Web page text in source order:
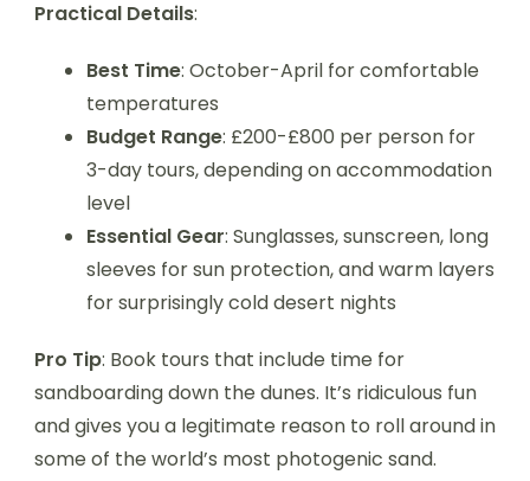
Practical Details:
Best Time: October-April for comfortable
temperatures
Budget Range: £200-£800 per person for
3-day tours, depending on accommodation
level
Essential Gear: Sunglasses, sunscreen, long
sleeves for sun protection, and warm layers
for surprisingly cold desert nights
Pro Tip: Book tours that include time for
sandboarding down the dunes. It’s ridiculous fun
and gives you a legitimate reason to roll around in
some of the world’s most photogenic sand.